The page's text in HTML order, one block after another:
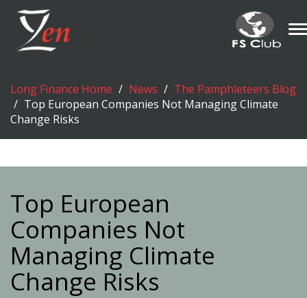
Long Finance Home News
The Pamphleteers Blog
Top European Companies Not Managing Climate
Change Risks
Top European
Companies Not
Managing Climate
Change Risks